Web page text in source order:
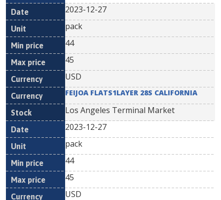
2023-12-27
pack
44
45
USD
FEIJOA FLATS1LAYER 28S CALIFORNIA
Los Angeles Terminal Market
2023-12-27
pack
44
45
USD